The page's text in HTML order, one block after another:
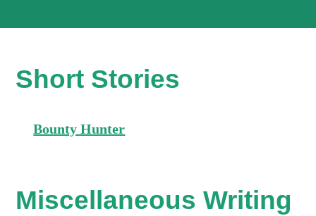
Short Stories
Bounty Hunter
Miscellaneous Writing